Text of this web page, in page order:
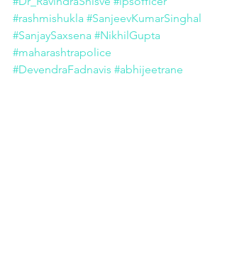
#rashmishukla #SanjeevKumarSinghal
#SanjaySaxsena #NikhilGupta
#maharashtrapolice
#DevendraFadnavis #abhijeetrane